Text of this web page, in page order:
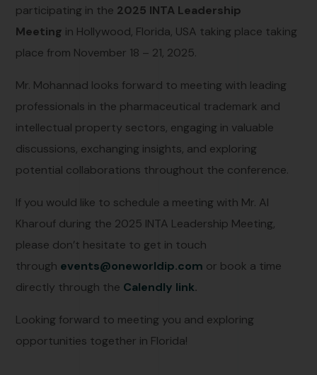
participating in the 2025 INTA Leadership
Meeting in Hollywood, Florida, USA taking place taking
place from November 18 – 21, 2025.
Mr. Mohannad looks forward to meeting with leading
professionals in the pharmaceutical trademark and
intellectual property sectors, engaging in valuable
discussions, exchanging insights, and exploring
potential collaborations throughout the conference.
If you would like to schedule a meeting with Mr. Al
Kharouf during the 2025 INTA Leadership Meeting,
please don’t hesitate to get in touch
through events@oneworldip.com or book a time
directly through the Calendly link.
Looking forward to meeting you and exploring
opportunities together in Florida!